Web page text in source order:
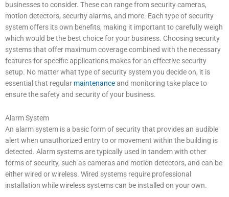
businesses to consider. These can range from security cameras,
motion detectors, security alarms, and more. Each type of security
system offers its own benefits, making it important to carefully weigh
which would be the best choice for your business. Choosing security
systems that offer maximum coverage combined with the necessary
features for specific applications makes for an effective security
setup. No matter what type of security system you decide on, it is
essential that regular maintenanceand monitoring take place to
ensure the safety and security of your business.
Alarm System
An alarm system is a basic form of security that provides an audible
alert when unauthorized entry to or movement within the building is
detected. Alarm systems are typically used in tandem with other
forms of security, such as cameras and motion detectors, and can be
either wired or wireless. Wired systems require professional
installation while wireless systems can be installed on your own.